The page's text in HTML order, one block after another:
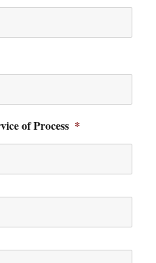
of Process *